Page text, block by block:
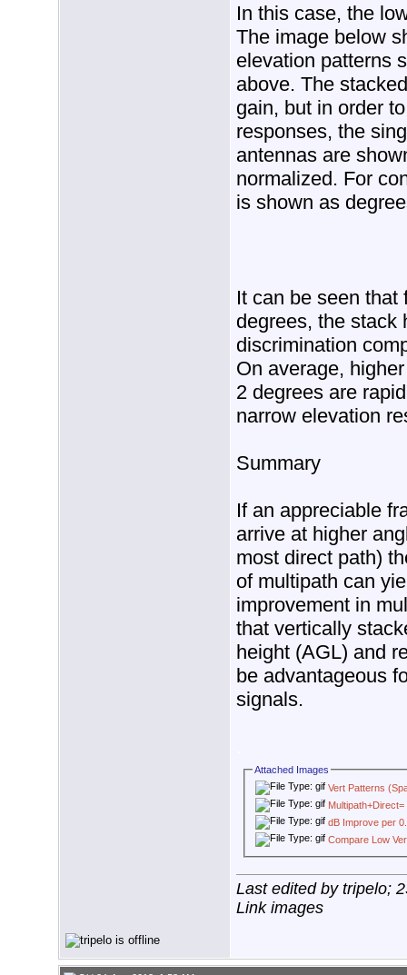
In this case, the
The image below
elevation patterns
above. The
gain, but in order
responses, the
antennas are
normalized. For
is shown as
It can be seen that
degrees, the stack
discrimination
On average,
2 degrees are
narrow elevation
Summary
If an appreciable
arrive at higher
most direct path)
of multipath can
improvement in
that vertically
height (AGL) and
be advantageous
signals.
Attached Images
Vert Patterns
Multipath+Direct=
dB Improve per
Compare Low
Last edited by tripelo;
Link images